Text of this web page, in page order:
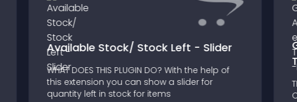
Available Stock/ Stock Left - Slider
WHAT DOES THIS PLUGIN DO? With the help of
this extension you can show a slider for
quantity left in stock for items